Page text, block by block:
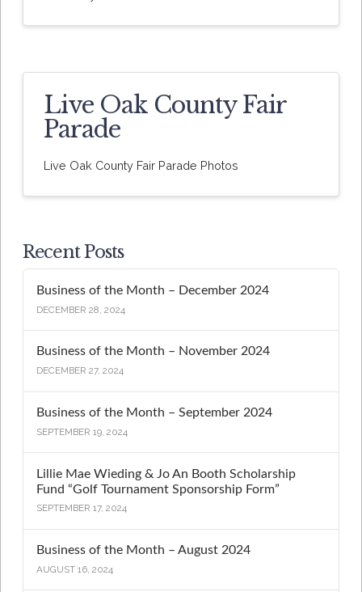
Live Oak County Fair
Parade
Live Oak County Fair Parade Photos
Recent Posts
Business of the Month – December 2024
DECEMBER 28, 2024
Business of the Month – November 2024
DECEMBER 27, 2024
Business of the Month – September 2024
SEPTEMBER 19, 2024
Lillie Mae Wieding & Jo An Booth Scholarship
Fund “Golf Tournament Sponsorship Form”
SEPTEMBER 17, 2024
Business of the Month – August 2024
AUGUST 16, 2024